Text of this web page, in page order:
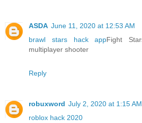
ASDA June 11, 2020 at 12:53 AM
brawl stars hack appFight
multiplayer shooter
Reply
robuxword July 2, 2020 at 1:15 AM
roblox hack 2020